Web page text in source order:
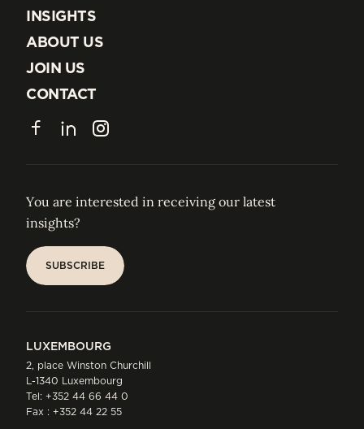
EXPERTISE
INSIGHTS
INSIGHTS
ABOUT US
ABOUT US
JOIN US
JOIN US
CONTACT
CONTACT
FacebookLinkedInInstagram
You are interested in receiving our latest
insights?
SUBSCRIBE
LUXEMBOURG
2, place Winston Churchill
L-1340 Luxembourg
Tel: +352 44 66 44 0
Fax : +352 44 22 55